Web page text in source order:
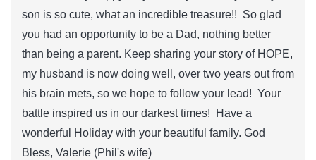
son is so cute, what an incredible treasure!! So glad
you had an opportunity to be a Dad, nothing better
than being a parent. Keep sharing your story of HOPE,
my husband is now doing well, over two years out from
his brain mets, so we hope to follow your lead! Your
battle inspired us in our darkest times! Have a
wonderful Holiday with your beautiful family. God
Bless, Valerie (Phil's wife)